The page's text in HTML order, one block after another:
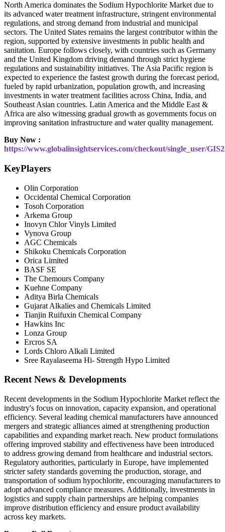
North America dominates the Sodium Hypochlorite Market due to
its advanced water treatment infrastructure, stringent environmental
regulations, and strong demand from industrial and municipal
sectors. The United States remains the largest contributor within the
region, supported by extensive investments in public health and
sanitation. Europe follows closely, with countries such as Germany
and the United Kingdom driving demand through strict hygiene
regulations and sustainability initiatives. The Asia Pacific region is
expected to experience the fastest growth during the forecast period,
fueled by rapid urbanization, population growth, and increasing
investments in water treatment facilities across China, India, and
Southeast Asian countries. Latin America and the Middle East &
Africa are also witnessing gradual growth as governments focus on
improving sanitation infrastructure and water quality management.
Buy Now :
https://www.globalinsightservices.com/checkout/single_user/
KeyPlayers
Olin Corporation
Occidental Chemical Corporation
Tosoh Corporation
Arkema Group
Inovyn Chlor Vinyls Limited
Vynova Group
AGC Chemicals
Shikoku Chemicals Corporation
Orica Limited
BASF SE
The Chemours Company
Kuehne Company
Aditya Birla Chemicals
Gujarat Alkalies and Chemicals Limited
Tianjin Ruifuxin Chemical Company
Hawkins Inc
Lonza Group
Ercros SA
Lords Chloro Alkali Limited
Sree Rayalaseema Hi- Strength Hypo Limited
Recent News & Developments
Recent developments in the Sodium Hypochlorite Market reflect the
industry's focus on innovation, capacity expansion, and operational
efficiency. Several leading chemical manufacturers have announced
mergers and strategic alliances aimed at strengthening production
capabilities and expanding market reach. New product formulations
offering improved stability and effectiveness have been introduced
to address growing demand from healthcare and industrial sectors.
Regulatory authorities, particularly in Europe, have implemented
stricter safety standards governing the production, storage, and
transportation of sodium hypochlorite, encouraging manufacturers to
adopt advanced compliance measures. Additionally, investments in
logistics and supply chain partnerships are helping companies
improve distribution efficiency and ensure product availability
across key markets.